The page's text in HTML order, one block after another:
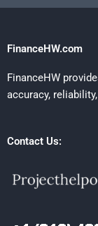
FinanceHW.com
FinanceHW
accuracy,
Contact Us: